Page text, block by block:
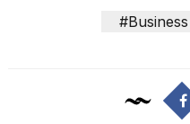
#Business